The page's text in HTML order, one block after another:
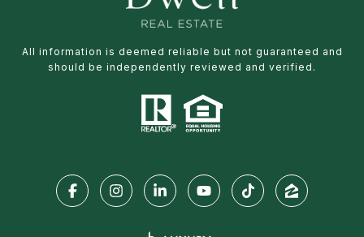
All information is deemed reliable but not guaranteed and
should be independently reviewed and verified.